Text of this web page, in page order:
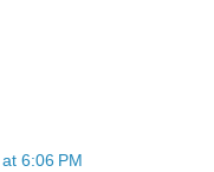
6:06 PM